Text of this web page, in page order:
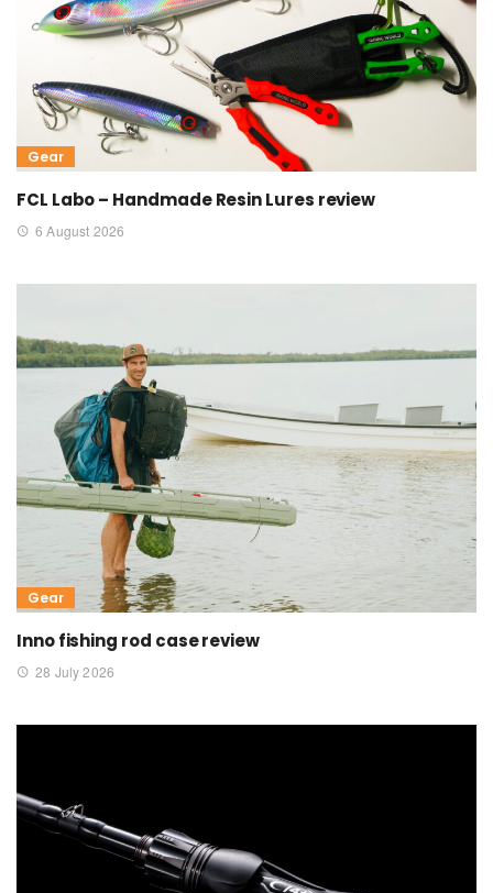
Gear
FCL Labo – Handmade Resin Lures review
6 August 2026
Gear
Inno fishing rod case review
28 July 2026